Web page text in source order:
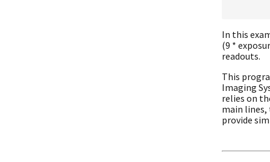
In this
(9 *
readouts.
This
Imaging
relies on
main
provide